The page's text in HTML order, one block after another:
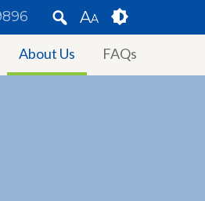
AA
About Us FAQs